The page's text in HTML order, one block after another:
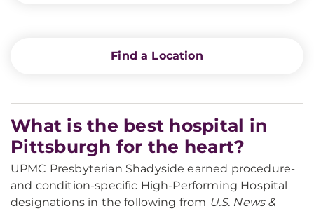
Find a Location
What is the best hospital in
Pittsburgh for the heart?
UPMC Presbyterian Shadyside earned procedure-
and condition-specific High-Performing Hospital
designations in the following from U.S. News &